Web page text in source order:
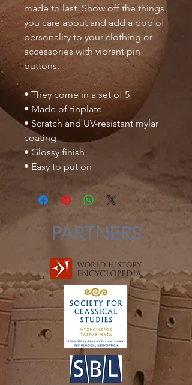
made to last. Show off the things
you care about and add a pop of
personality to your clothing or
accessories with vibrant pin
buttons.
• They come in a set of 5
• Made of tinplate
• Scratch and UV-resistant mylar
coating
• Glossy finish
• Easy to put on
PARTNERS